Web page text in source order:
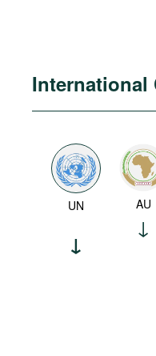
International
UN AU